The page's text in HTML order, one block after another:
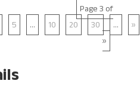
Page 3 of
5 ... 10 20 30 ...
»
»